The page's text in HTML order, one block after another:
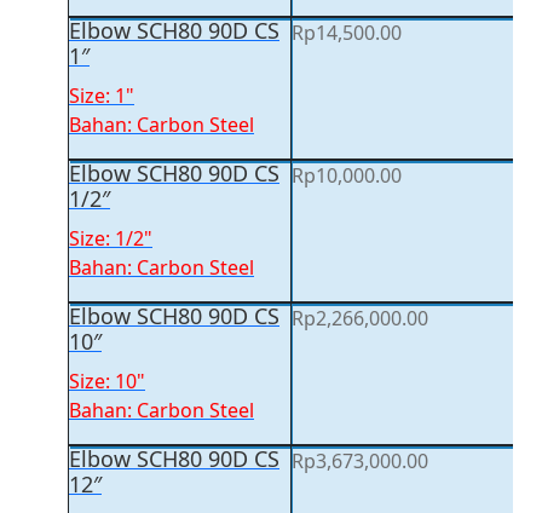
Elbow SCH80 90D CS
1″
Size: 1"
Bahan: Carbon Steel
Rp14,500.00
Elbow SCH80 90D CS
1/2″
Size: 1/2"
Bahan: Carbon Steel
Rp10,000.00
Elbow SCH80 90D CS
10″
Size: 10"
Bahan: Carbon Steel
Rp2,266,000.00
Elbow SCH80 90D CS
12″
Rp3,673,000.00